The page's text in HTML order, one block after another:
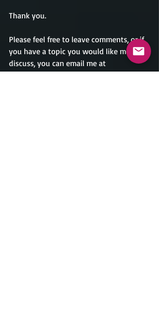
Thank you.
Please feel free to leave comments, or if
you have a topic you would like me to
discuss, you can email me at